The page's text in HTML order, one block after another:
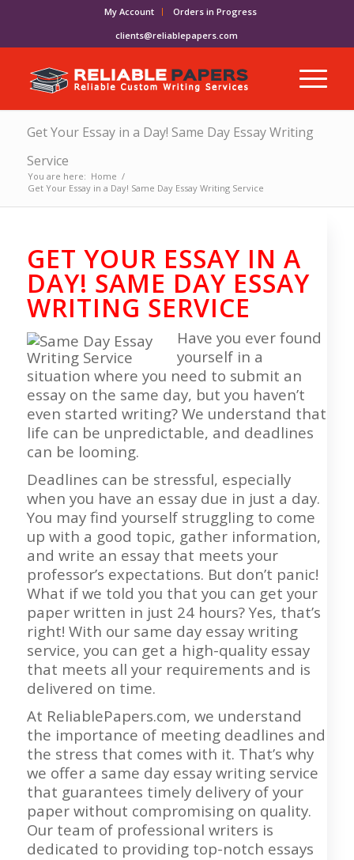
My Account
Orders in Progress
clients@reliablepapers.com
Get Your Essay in a Day! Same Day Essay Writing
Service
You are here: Home /
Get Your Essay in a Day! Same Day Essay Writing Service
GET YOUR ESSAY IN A
DAY! SAME DAY ESSAY
WRITING SERVICE
Have you ever found
yourself in a
situation where you need to submit an
essay on the same day, but you haven’t
even started writing? We understand that
life can be unpredictable, and deadlines
can be looming.
Deadlines can be stressful, especially
when you have an essay due in just a day.
You may find yourself struggling to come
up with a good topic, gather information,
and write an essay that meets your
professor’s expectations. But don’t panic!
What if we told you that you can get your
paper written in just 24 hours? Yes, that’s
right! With our same day essay writing
service, you can get a high-quality essay
that meets all your requirements and is
delivered on time.
At ReliablePapers.com, we understand
the importance of meeting deadlines and
the stress that comes with it. That’s why
we offer a same day essay writing service
that guarantees timely delivery of your
paper without compromising on quality.
Our team of professional writers is
dedicated to providing top-notch essays